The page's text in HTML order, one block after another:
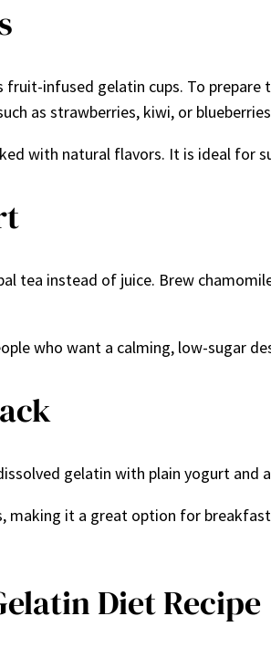
infused gelatin cups. To
as strawberries, kiwi, or
with natural flavors. It is ideal for
tea instead of juice. Brew
who want a calming, low-sugar
gelatin with plain yogurt
making it a great option for
Diet Recipe